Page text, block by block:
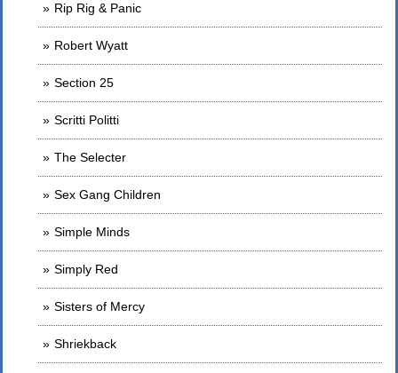
Rip Rig & Panic
Robert Wyatt
Section 25
Scritti Politti
The Selecter
Sex Gang Children
Simple Minds
Simply Red
Sisters of Mercy
Shriekback